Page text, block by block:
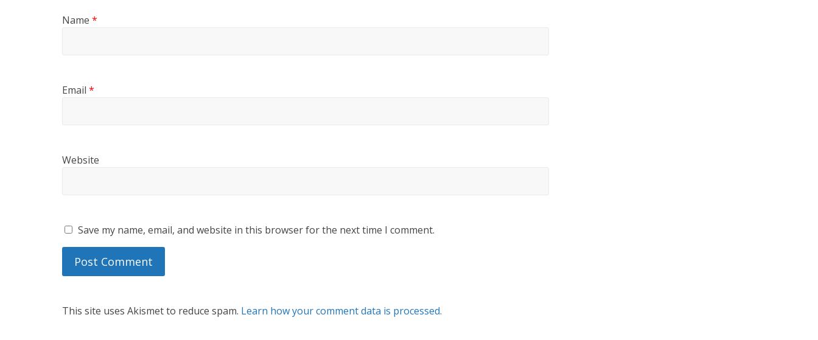
Name *
Email *
Website
Save my name, email, and website in this browser for the next time I comment.
This site uses Akismet to reduce spam. Learn how your comment data is processed.